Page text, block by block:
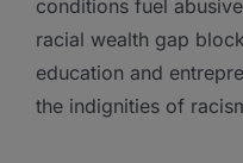
conditions fuel
racial wealth gap
education and
the indignities of